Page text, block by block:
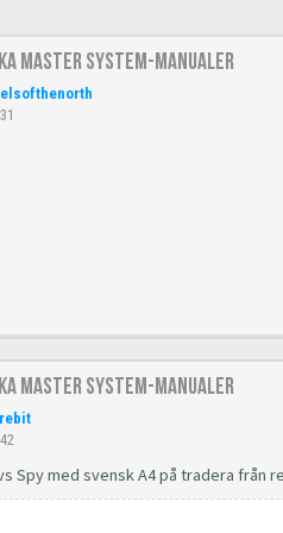
Master System-manualer
Master System-manualer
Spy med svensk A4 på tradera från